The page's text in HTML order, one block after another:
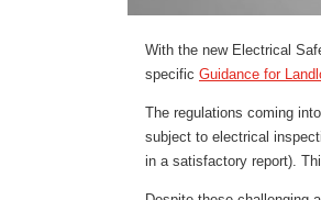
With the new Electrical
specific Guidance for
The regulations coming
subject to electrical
in a satisfactory report).